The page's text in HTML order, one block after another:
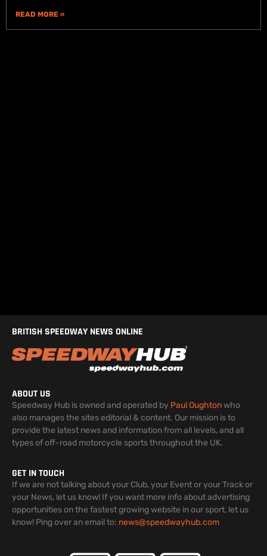
READ MORE »
BRITISH SPEEDWAY NEWS ONLINE
ABOUT US
Speedway Hub is owned and operated by Paul Oughtonwho
also manages the sites editorial & content. Our mission is to
provide the latest news and information from all levels, and all
types of off-road motorcycle sports throughout the UK.
GET IN TOUCH
If we are not talking about your Club, your Event or your Track or
your News, let us know! If you want more info about advertising
opportunities on the fastest growing website in our sport, let us
know! Ping over an email to: news@speedwayhub.com